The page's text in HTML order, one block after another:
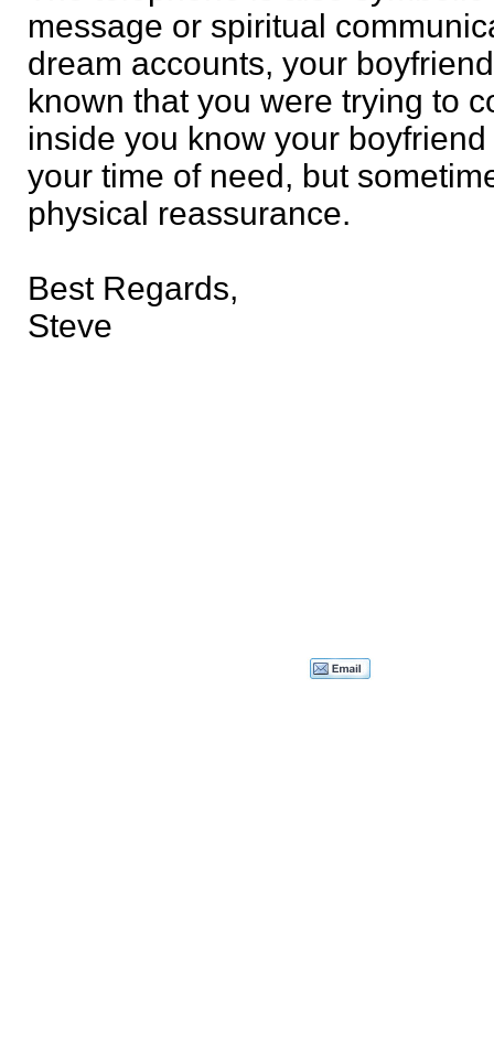
message or spiritual
dream accounts, your
known that you were trying to
inside you know your
your time of need, but
physical reassurance.
Best Regards,
Steve